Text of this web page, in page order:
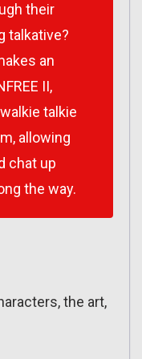
their
talkative?
an
II,
talkie
allowing
chat up
the way.
the art,